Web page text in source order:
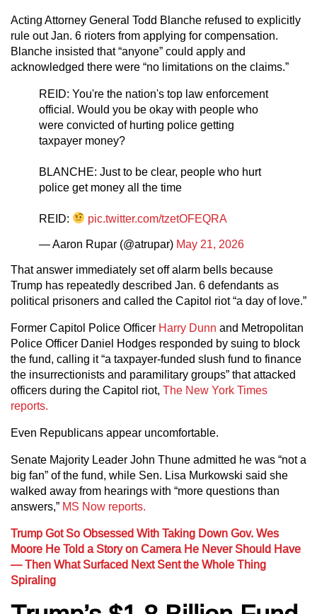
Acting Attorney General Todd Blanche refused to explicitly
rule out Jan. 6 rioters from applying for compensation.
Blanche insisted that “anyone” could apply and
acknowledged there were “no limitations on the claims.”
REID: You're the nation's top law enforcement
official. Would you be okay with people who
were convicted of hurting police getting
taxpayer money?
BLANCHE: Just to be clear, people who hurt
police get money all the time
REID: pic.twitter.com/tzetOFEQRA
— Aaron Rupar (@atrupar) May 21, 2026
That answer immediately set off alarm bells because
Trump has repeatedly described Jan. 6 defendants as
political prisoners and called the Capitol riot “a day of love.”
Former Capitol Police Officer Harry Dunn and Metropolitan
Police Officer Daniel Hodges responded by suing to block
the fund, calling it “a taxpayer-funded slush fund to finance
the insurrectionists and paramilitary groups” that attacked
officers during the Capitol riot, The New York Times
reports.
Even Republicans appear uncomfortable.
Senate Majority Leader John Thune admitted he was “not a
big fan” of the fund, while Sen. Lisa Murkowski said she
walked away from hearings with “more questions than
answers,” MS Now reports.
Trump Got So Obsessed With Taking Down Gov. Wes
Moore He Told a Story on Camera He Never Should Have
— Then What Surfaced Next Sent the Whole Thing
Spiraling